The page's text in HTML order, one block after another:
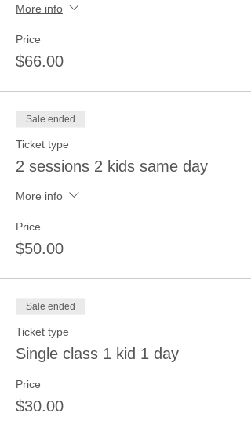
More info
Price
$66.00
Sale ended
Ticket type
2 sessions 2 kids same day
More info
Price
$50.00
Sale ended
Ticket type
Single class 1 kid 1 day
Price
$30.00